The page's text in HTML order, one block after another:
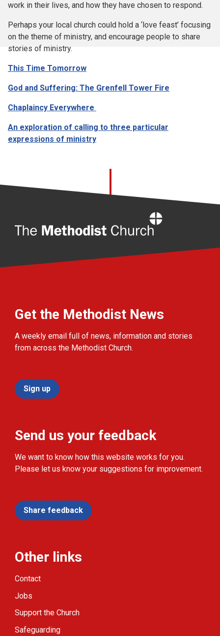
work in their lives, and how they have chosen to respond.
Perhaps your local church could hold a ‘love feast’ focusing
on the theme of ministry, and encourage people to share
stories of ministry.
This Time Tomorrow
God and Suffering: The Grenfell Tower Fire
Chaplaincy Everywhere
An exploration of calling to three particular
expressions of ministry
Get the Methodist News
A weekly email full of news, information and stories
from across the Methodist Church.
Sign up
Send us your feedback
We want to know how this website works for you.
Please let us know your suggestions for improvement.
Share feedback
Other links
Contact
Jobs
Support the Church
Safeguarding